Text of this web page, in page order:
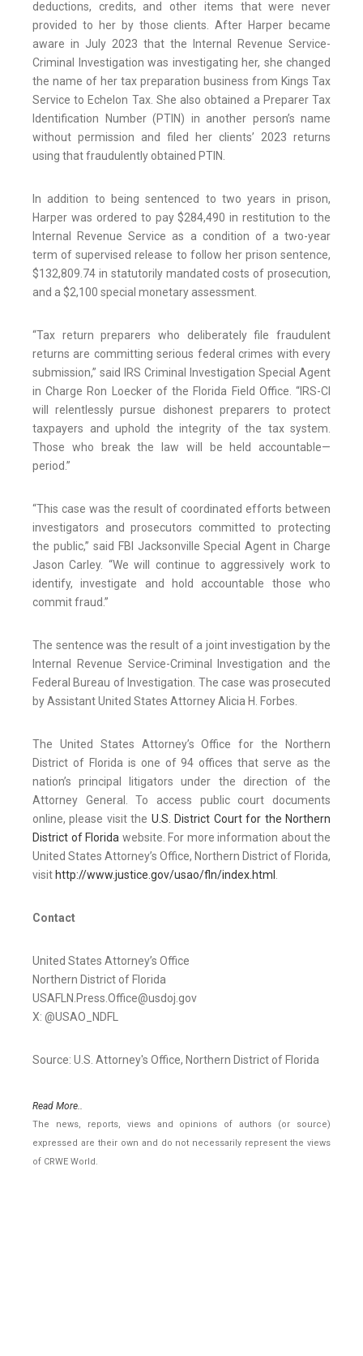
deductions, credits, and other items that were never
provided to her by those clients. After Harper became
aware in July 2023 that the Internal Revenue Service-
Criminal Investigation was investigating her, she changed
the name of her tax preparation business from Kings Tax
Service to Echelon Tax. She also obtained a Preparer Tax
Identification Number (PTIN) in another person’s name
without permission and filed her clients’ 2023 returns
using that fraudulently obtained PTIN.
In addition to being sentenced to two years in prison,
Harper was ordered to pay $284,490 in restitution to the
Internal Revenue Service as a condition of a two-year
term of supervised release to follow her prison sentence,
$132,809.74 in statutorily mandated costs of prosecution,
and a $2,100 special monetary assessment.
“Tax return preparers who deliberately file fraudulent
returns are committing serious federal crimes with every
submission,” said IRS Criminal Investigation Special Agent
in Charge Ron Loecker of the Florida Field Office. “IRS-CI
will relentlessly pursue dishonest preparers to protect
taxpayers and uphold the integrity of the tax system.
Those who break the law will be held accountable—
period.”
“This case was the result of coordinated efforts between
investigators and prosecutors committed to protecting
the public,” said FBI Jacksonville Special Agent in Charge
Jason Carley. “We will continue to aggressively work to
identify, investigate and hold accountable those who
commit fraud.”
The sentence was the result of a joint investigation by the
Internal Revenue Service-Criminal Investigation and the
Federal Bureau of Investigation. The case was prosecuted
by Assistant United States Attorney Alicia H. Forbes.
The United States Attorney’s Office for the Northern
District of Florida is one of 94 offices that serve as the
nation’s principal litigators under the direction of the
Attorney General. To access public court documents
online, please visit the U.S. District Court for the Northern
District of Florida website. For more information about the
United States Attorney’s Office, Northern District of Florida,
visit http://www.justice.gov/usao/fln/index.html .
Contact
United States Attorney’s Office
Northern District of Florida
USAFLN.Press.Office@usdoj.gov
X: @USAO_NDFL
Source: U.S. Attorney's Office, Northern District of Florida
Read More..
The news, reports, views and opinions of authors (or source)
expressed are their own and do not necessarily represent the views
of CRWE World.